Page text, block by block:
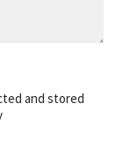
and stored